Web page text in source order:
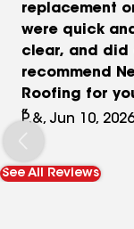
replacement
were quick
clear, and did
recommend
Roofing for
contracting
P.&, Jun 10, 2026
See All Reviews